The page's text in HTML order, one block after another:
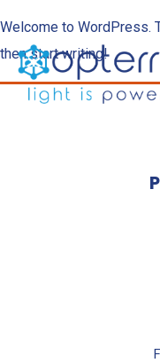
Welcome to WordPress.
then start writing!